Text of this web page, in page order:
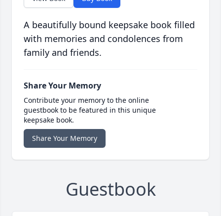
A beautifully bound keepsake book filled
with memories and condolences from
family and friends.
Share Your Memory
Contribute your memory to the online
guestbook to be featured in this unique
keepsake book.
Share Your Memory
Guestbook